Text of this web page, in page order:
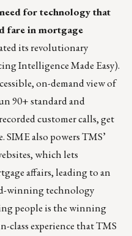
for technology that
fare in mortgage
its revolutionary
Intelligence Made Easy).
on-demand view of
90+ standard and
customer calls, get
SIME also powers TMS’
which lets
affairs, leading to an
winning technology
people is the winning
experience that TMS